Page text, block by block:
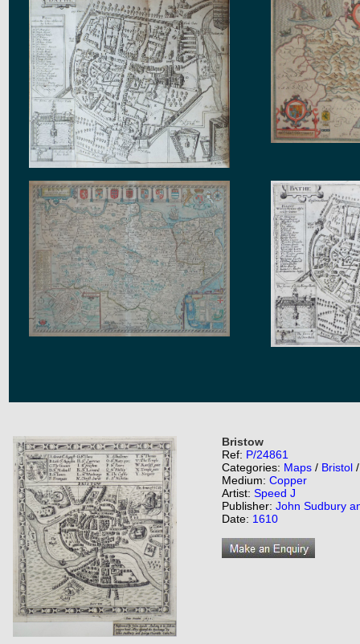
Bristow
Ref: P/24861
Categories: Maps / Bristol
Medium: Copper
Artist: Speed J
Publisher: John Sudbury
Date: 1610